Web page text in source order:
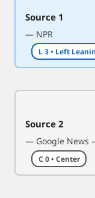
Source 1
— NPR
L 3 • Left
Source 2
— Google News
C 0 • Center